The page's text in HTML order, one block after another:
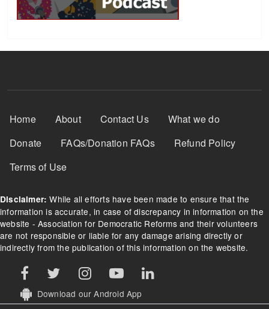
Footer Menu
Home About Contact Us
What we do
Donate
FAQs/Donation FAQs
Refund Policy
Terms of Use
Disclaimer: While all efforts have been made to ensure that the
information is accurate, in case of discrepancy in information on the
website - Association for Democratic Reforms and their volunteers
are not responsible or liable for any damage arising directly or
indirectly from the publication of this information on the website.
Download our Android App